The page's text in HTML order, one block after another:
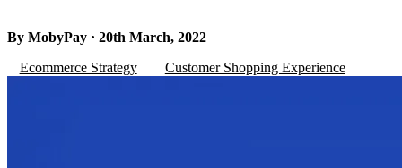
By MobyPay · 20th March, 2022
Ecommerce Strategy
Customer Shopping Experience